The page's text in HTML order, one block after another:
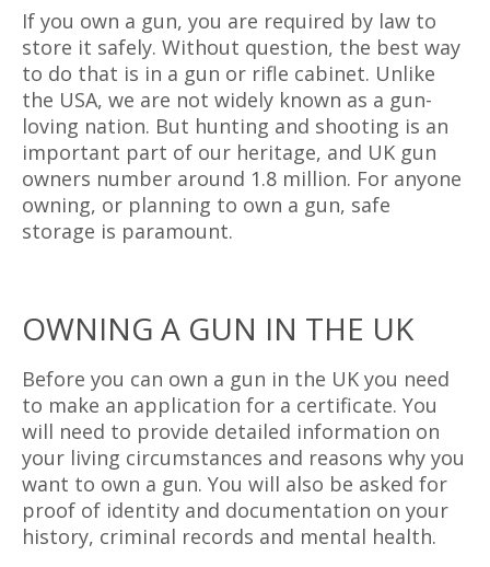
If you own a gun, you are required by law to
store it safely. Without question, the best way
to do that is in a gun or rifle cabinet. Unlike
the USA, we are not widely known as a gun-
loving nation. But hunting and shooting is an
important part of our heritage, and UK gun
owners number around 1.8 million. For anyone
owning, or planning to own a gun, safe
storage is paramount.
OWNING A GUN IN THE UK
Before you can own a gun in the UK you need
to make an application for a certificate. You
will need to provide detailed information on
your living circumstances and reasons why you
want to own a gun. You will also be asked for
proof of identity and documentation on your
history, criminal records and mental health.